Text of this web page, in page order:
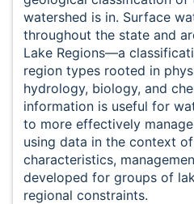
watershed is in. Surface
throughout the state and
Lake Regions—a
region types rooted in
hydrology, biology, and
information is useful for
to more effectively
using data in the context
characteristics,
developed for groups of
regional constraints.